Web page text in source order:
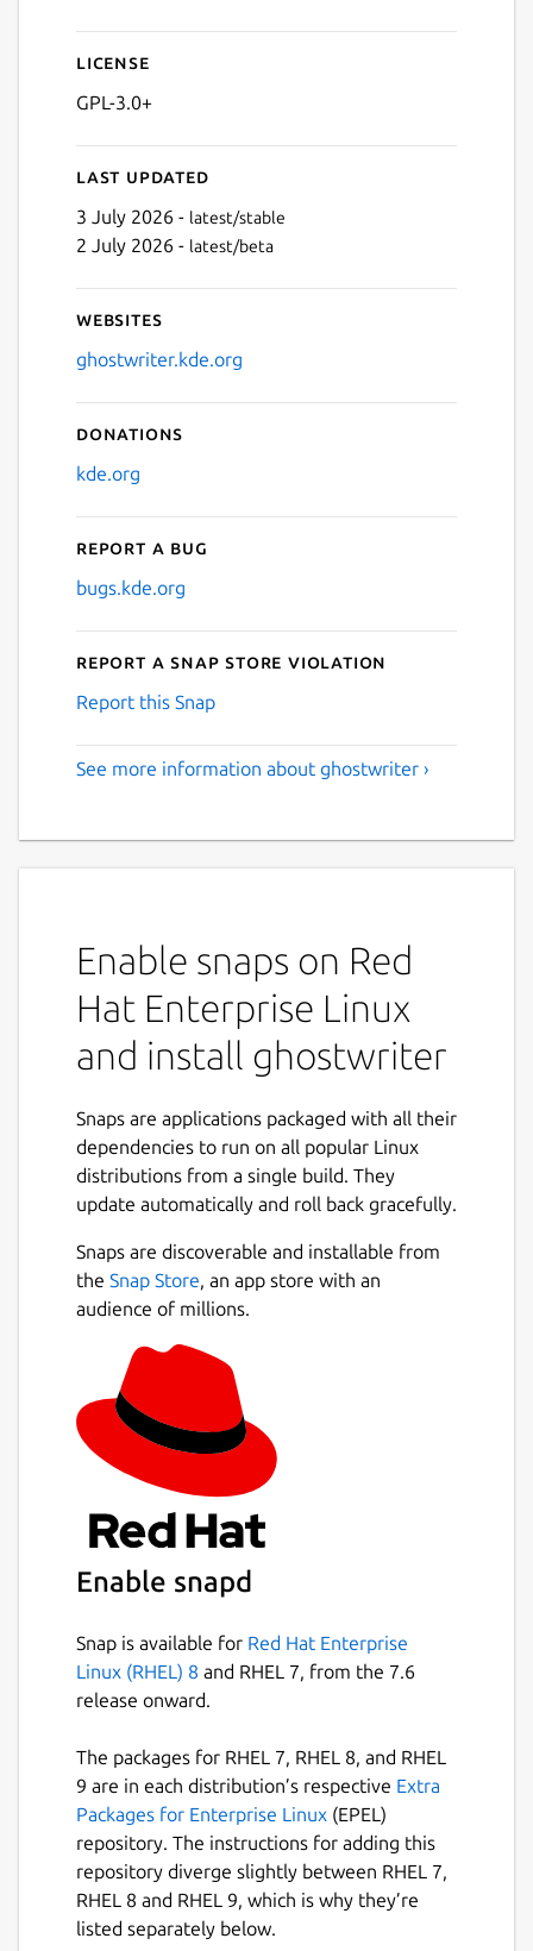
License
GPL-3.0+
Last updated
3 July 2026 - latest/stable
2 July 2026 - latest/beta
Websites
ghostwriter.kde.org
Donations
kde.org
Report a bug
bugs.kde.org
Report a Snap Store violation
Report this Snap
See more information about ghostwriter ›
Enable snaps on Red
Hat Enterprise Linux
and install ghostwriter
Snaps are applications packaged with all their
dependencies to run on all popular Linux
distributions from a single build. They
update automatically and roll back gracefully.
Snaps are discoverable and installable from
the Snap Store, an app store with an
audience of millions.
Enable snapd
Snap is available for Red Hat Enterprise
Linux (RHEL) 8 and RHEL 7, from the 7.6
release onward.
The packages for RHEL 7, RHEL 8, and RHEL
9 are in each distribution’s respective Extra
Packages for Enterprise Linux (EPEL)
repository. The instructions for adding this
repository diverge slightly between RHEL 7,
RHEL 8 and RHEL 9, which is why they’re
listed separately below.